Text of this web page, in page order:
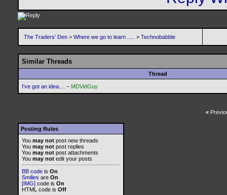
The Traders' Den > Where we go to learn ..... > Technobabble
Similar Threads
Thread
I've got an idea.... - MDVidGuy
«
Posting Rules
You may not post new threads
You may not post replies
You may not post attachments
You may not edit your posts
BB code is On
Smilies are On
[IMG] code is On
HTML code is Off